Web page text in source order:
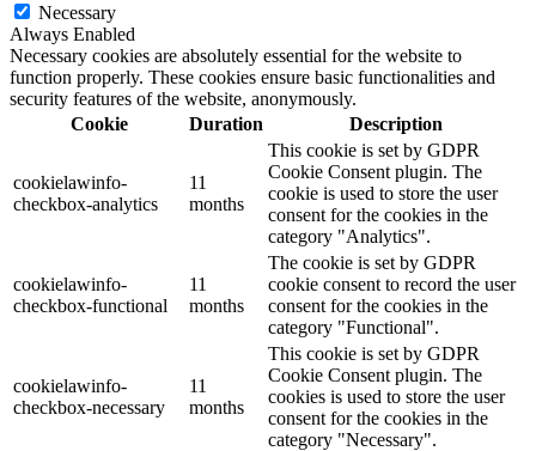
Necessary
Always Enabled
Necessary cookies are absolutely essential for the website to
function properly. These cookies ensure basic functionalities and
security features of the website, anonymously.
Cookie
Duration Description
cookielawinfo-
checkbox-analytics
11
months
This cookie is set by GDPR
Cookie Consent plugin. The
cookie is used to store the user
consent for the cookies in the
category "Analytics".
cookielawinfo-
checkbox-functional
11
months
The cookie is set by GDPR
cookie consent to record the user
consent for the cookies in the
category "Functional".
cookielawinfo-
checkbox-necessary
11
months
This cookie is set by GDPR
Cookie Consent plugin. The
cookies is used to store the user
consent for the cookies in the
category "Necessary".